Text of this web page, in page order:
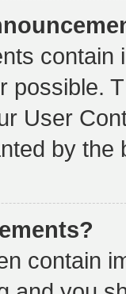
possible.
User
by the
contain